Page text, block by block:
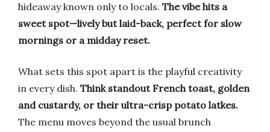
hideaway known only to locals. The vibe hits a
sweet spot—lively but laid-back, perfect for slow
mornings or a midday reset.
What sets this spot apart is the playful creativity
in every dish. Think standout French toast, golden
and custardy, or their ultra-crisp potato latkes.
The menu moves beyond the usual brunch